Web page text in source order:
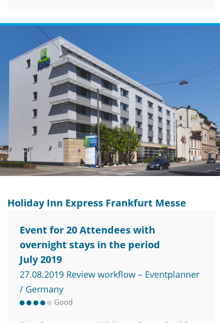
Holiday Inn Express Frankfurt Messe
Event for 20 Attendees with
overnight stays in the period
July 2019
27.08.2019 Review workflow – Eventplanner
/ Germany
Good